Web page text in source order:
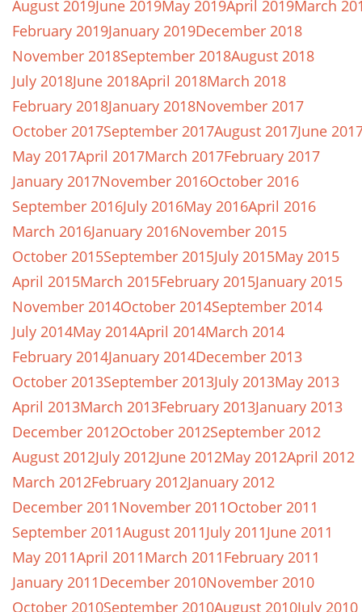
August 2019June 2019May 2019April 2019March
February 2019January 2019December 2018
November 2018September 2018August 2018
July 2018June 2018April 2018March 2018
February 2018January 2018November 2017
October 2017September 2017August 2017June
May 2017April 2017March 2017February 2017
January 2017November 2016October 2016
September 2016July 2016May 2016April 2016
March 2016January 2016November 2015
October 2015September 2015July 2015May 2015
April 2015March 2015February 2015January 2015
November 2014October 2014September 2014
July 2014May 2014April 2014March 2014
February 2014January 2014December 2013
October 2013September 2013July 2013May 2013
April 2013March 2013February 2013January 2013
December 2012October 2012September 2012
August 2012July 2012June 2012May 2012April 2012
March 2012February 2012January 2012
December 2011November 2011October 2011
September 2011August 2011July 2011June 2011
May 2011April 2011March 2011February 2011
January 2011December 2010November 2010
October 2010September 2010August 2010July 2010